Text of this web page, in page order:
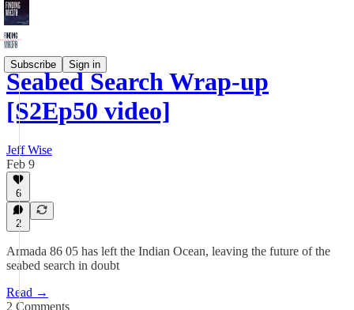
Subscribe Sign in
Seabed Search Wrap-up
[S2Ep50 video]
Jeff Wise
Feb 9
6
2
Armada 86 05 has left the Indian Ocean, leaving the future of the
seabed search in doubt
Read →
2 Comments